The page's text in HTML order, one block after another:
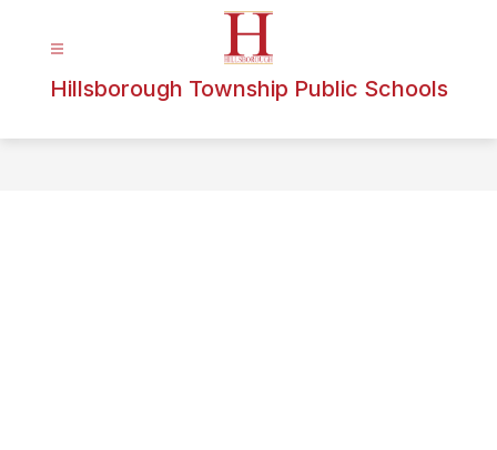
Hillsborough Township Public Schools